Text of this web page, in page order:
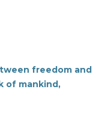
freedom and
of mankind,